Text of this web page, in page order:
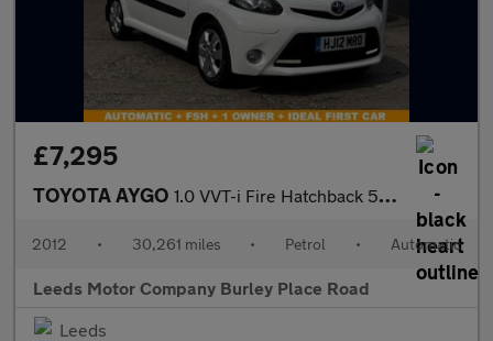
£7,295
TOYOTA AYGO 1.0 VVT-i Fire Hatchback 5dr Petrol MultiMode Euro 5 (a/c) (67 p
2012 • 30,261 miles • Petrol • Automatic
Leeds Motor Company Burley Place Road
Leeds